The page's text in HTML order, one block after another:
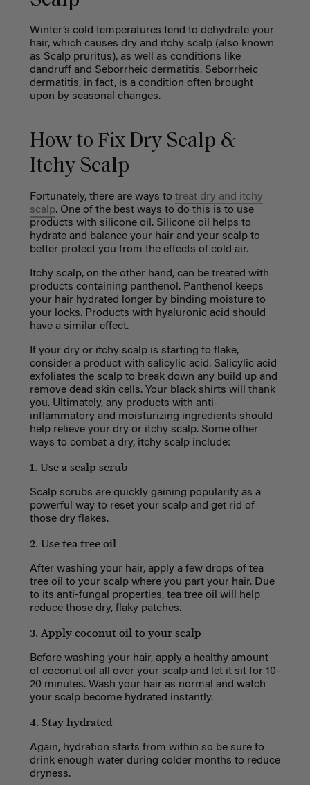
Winter’s cold temperatures tend to dehydrate your
hair, which causes dry and itchy scalp (also known
as Scalp pruritus), as well as conditions like
dandruff and Seborrheic dermatitis. Seborrheic
dermatitis, in fact, is a condition often brought
upon by seasonal changes.
How to Fix Dry Scalp &
Itchy Scalp
Fortunately, there are ways to treat dry and itchy
scalp. One of the best ways to do this is to use
products with silicone oil. Silicone oil helps to
hydrate and balance your hair and your scalp to
better protect you from the effects of cold air.
Itchy scalp, on the other hand, can be treated with
products containing panthenol. Panthenol keeps
your hair hydrated longer by binding moisture to
your locks. Products with hyaluronic acid should
have a similar effect.
If your dry or itchy scalp is starting to flake,
consider a product with salicylic acid. Salicylic acid
exfoliates the scalp to break down any build up and
remove dead skin cells. Your black shirts will thank
you. Ultimately, any products with anti-
inflammatory and moisturizing ingredients should
help relieve your dry or itchy scalp. Some other
ways to combat a dry, itchy scalp include:
1. Use a scalp scrub
Scalp scrubs are quickly gaining popularity as a
powerful way to reset your scalp and get rid of
those dry flakes.
2. Use tea tree oil
After washing your hair, apply a few drops of tea
tree oil to your scalp where you part your hair. Due
to its anti-fungal properties, tea tree oil will help
reduce those dry, flaky patches.
3. Apply coconut oil to your scalp
Before washing your hair, apply a healthy amount
of coconut oil all over your scalp and let it sit for 10-
20 minutes. Wash your hair as normal and watch
your scalp become hydrated instantly.
4. Stay hydrated
Again, hydration starts from within so be sure to
drink enough water during colder months to reduce
dryness.